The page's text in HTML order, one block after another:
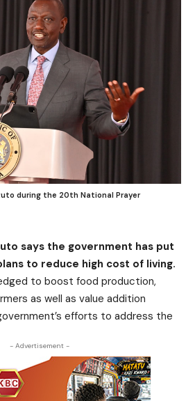
during the 20th National Prayer
says the government has put
to reduce high cost of living.
to boost food production,
as well as value addition
efforts to address the
- Advertisement -